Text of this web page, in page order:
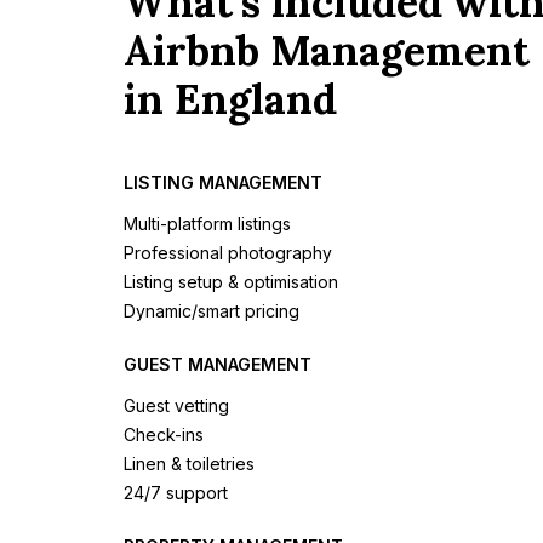
Airbnb Management
in England
LISTING MANAGEMENT
Multi-platform listings
Professional photography
Listing setup & optimisation
Dynamic/smart pricing
GUEST MANAGEMENT
Guest vetting
Check-ins
Linen & toiletries
24/7 support